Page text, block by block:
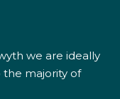
we are ideally
the majority of